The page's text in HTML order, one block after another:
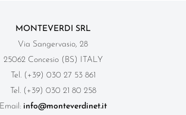
MONTEVERDI SRL
Via Sangervasio, 28
25062 Concesio (BS) ITALY
Tel. (+39) 030 27 53 861
Tel. (+39) 030 21 80 258
Email: info@monteverdinet.it